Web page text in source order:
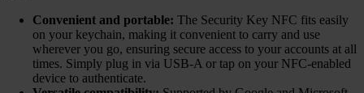
Convenient and portable: The Security Key NFC fits easily
on your keychain, making it convenient to carry and use
wherever you go, ensuring secure access to your accounts at all
times. Simply plug in via USB-A or tap on your NFC-enabled
device to authenticate.